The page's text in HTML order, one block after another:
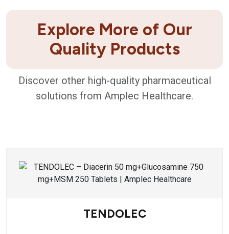
Explore More of Our
Quality Products
Discover other high-quality pharmaceutical
solutions from Amplec Healthcare.
TENDOLEC